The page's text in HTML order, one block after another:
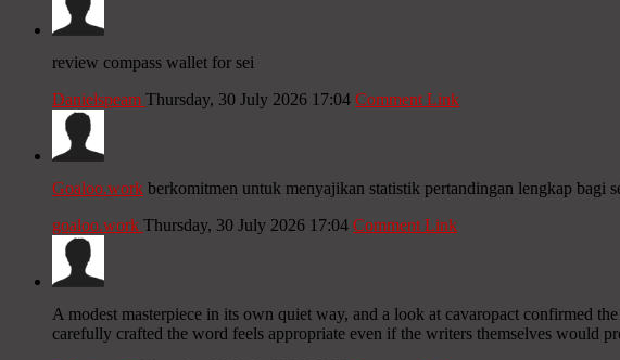
review compass wallet for sei
Danielspeam Thursday, 30 July 2026 17:04 Comment Link
Goaloo.work berkomitmen untuk menyajikan statistik pertandingan lengkap bagi
goaloo.work Thursday, 30 July 2026 17:04 Comment Link
A modest masterpiece in its own quiet way, and a look at cavaropact confirmed
carefully crafted the word feels appropriate even if the writers themselves would